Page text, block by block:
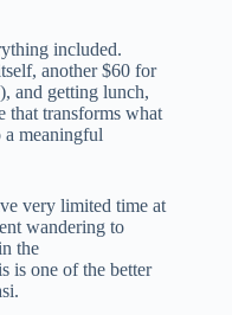
included.
another $60 for
and getting lunch,
that transforms what
a meaningful
very limited time at
wandering to
the
is one of the better